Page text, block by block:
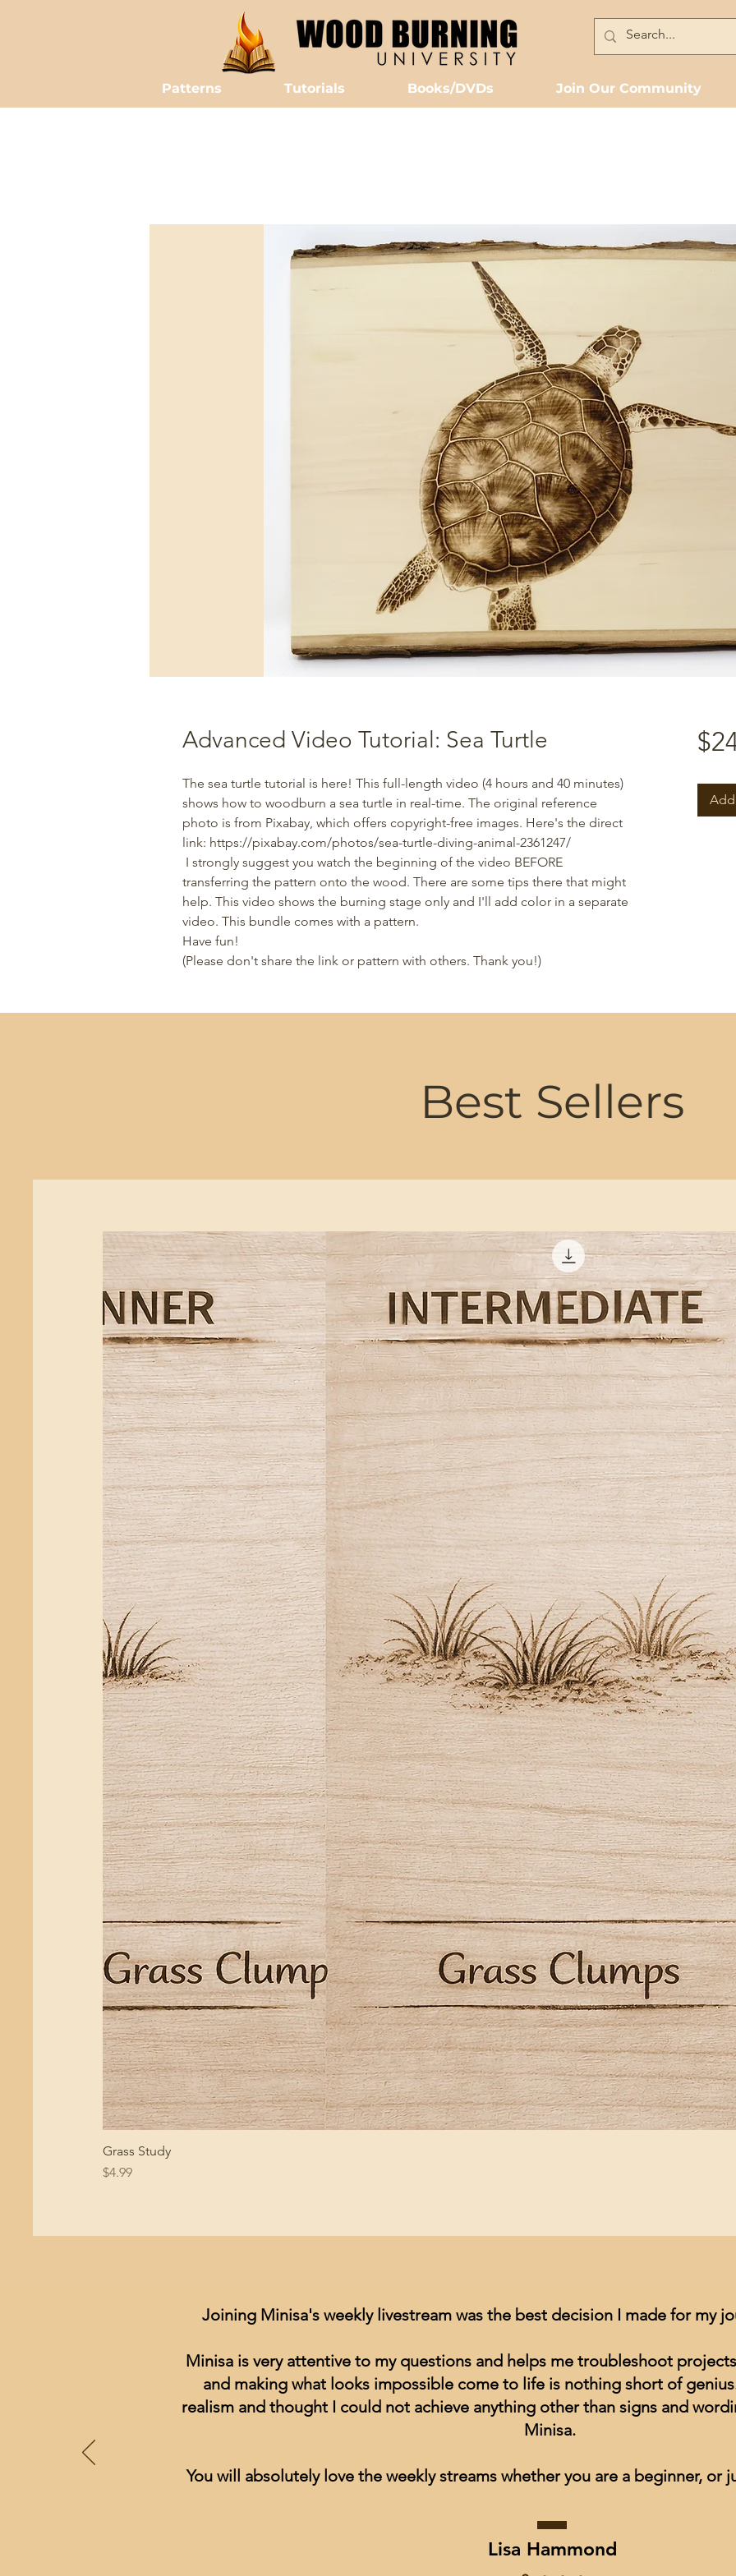
Patterns Tutorials Books/DVDs Join Our Community
Advanced Video Tutorial: Sea Turtle
The sea turtle tutorial is here! This full-length video (4 hours and 40 minutes)
shows how to woodburn a sea turtle in real-time. The original reference
photo is from Pixabay, which offers copyright-free images. Here's the direct
link: https://pixabay.com/photos/sea-turtle-diving-animal-2361247/
I strongly suggest you watch the beginning of the video BEFORE
transferring the pattern onto the wood. There are some tips there that might
help. This video shows the burning stage only and I'll add color in a separate
video. This bundle comes with a pattern.
Have fun!
(Please don't share the link or pattern with others. Thank you!)
Best Sellers
Grass Study
Price
$4.99
Joining Minisa's weekly livestream was the best decision I made for my
Minisa is very attentive to my questions and helps me troubleshoot
and making what looks impossible come to life is nothing short of
realism and thought I could not achieve anything other than signs and
Minisa.
You will absolutely love the weekly streams whether you are a beginner, or
Lisa Hammond